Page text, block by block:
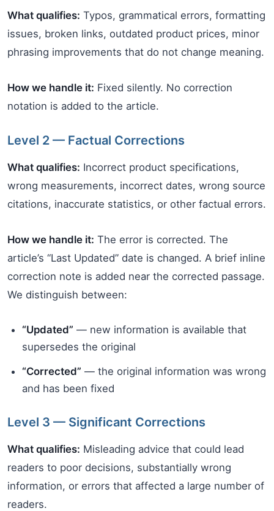
What qualifies: Typos, grammatical errors, formatting
issues, broken links, outdated product prices, minor
phrasing improvements that do not change meaning.
How we handle it: Fixed silently. No correction
notation is added to the article.
Level 2 — Factual Corrections
What qualifies: Incorrect product specifications,
wrong measurements, incorrect dates, wrong source
citations, inaccurate statistics, or other factual errors.
How we handle it: The error is corrected. The
article’s “Last Updated” date is changed. A brief inline
correction note is added near the corrected passage.
We distinguish between:
“Updated” — new information is available that
supersedes the original
“Corrected” — the original information was wrong
and has been fixed
Level 3 — Significant Corrections
What qualifies: Misleading advice that could lead
readers to poor decisions, substantially wrong
information, or errors that affected a large number of
readers.